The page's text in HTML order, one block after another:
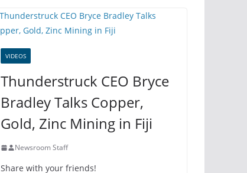
VIDEOS
Thunderstruck CEO Bryce
Bradley Talks Copper,
Gold, Zinc Mining in Fiji
Newsroom Staff
Share with your friends!